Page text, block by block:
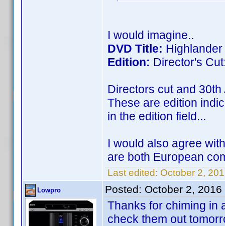
I would imagine..
DVD Title: Highlander
Edition: Director's
Directors cut and
These are edition
in the edition field...
I would also agree
are both European
Last edited: October 2,
Lowpro Posted: October 2, 2016
Thanks for chiming in
check them out